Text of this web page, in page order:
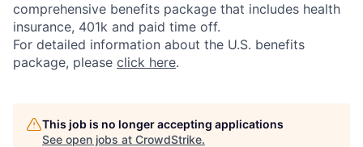
comprehensive benefits package that includes health
insurance, 401k and paid time off.
For detailed information about the U.S. benefits
package, please click here.
This job is no longer accepting applications
See open jobs at CrowdStrike.